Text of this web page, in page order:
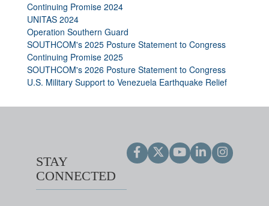
Continuing Promise 2024
UNITAS 2024
Operation Southern Guard
SOUTHCOM's 2025 Posture Statement to Congress
Continuing Promise 2025
SOUTHCOM's 2026 Posture Statement to Congress
U.S. Military Support to Venezuela Earthquake Relief
STAY
CONNECTED